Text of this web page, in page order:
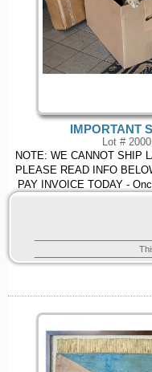
IMPORTANT
Lot # 2000
NOTE: WE CANNOT SHIP
PLEASE READ INFO
PAY INVOICE TODAY -